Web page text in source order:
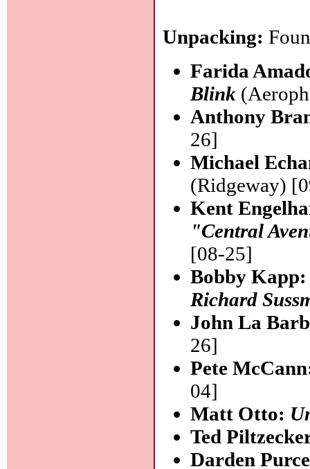
Unpacking:
Farida
Blink
Anthony
26]
Michael
(Ridgeway)
Kent
"Central
[08-25]
Bobby
Richard
John La
26]
Pete
04]
Matt Otto:
Ted
Darden